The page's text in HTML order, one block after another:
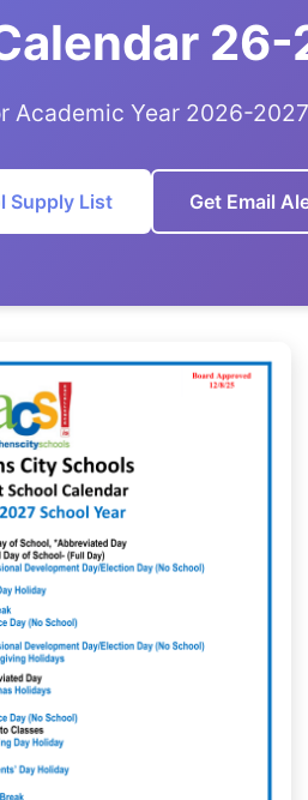
26-
Academic Year 2026-2027
Supply List Get Email